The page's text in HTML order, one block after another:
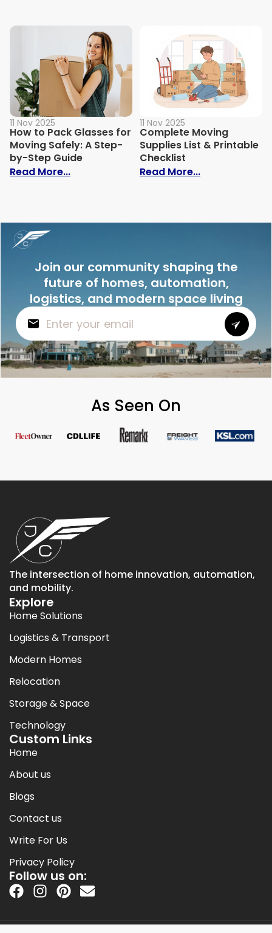
11 Nov 2025
How to Pack Glasses for
Moving Safely: A Step-
by-Step Guide
Read More...: How to Pack Glasses for Moving
11 Nov 2025
Complete Moving
Supplies List & Printable
Checklist
Read More...: Complete
Join our community shaping the
future of homes, automation,
logistics, and modern space living
As Seen On
The intersection of home innovation, automation,
and mobility.
Explore
Home Solutions
Logistics & Transport
Modern Homes
Relocation
Storage & Space
Technology
Custom Links
Home
About us
Blogs
Contact us
Write For Us
Privacy Policy
Follow us on: